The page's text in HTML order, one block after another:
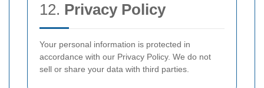
12. Privacy Policy
Your personal information is protected in
accordance with our Privacy Policy. We do not
sell or share your data with third parties.